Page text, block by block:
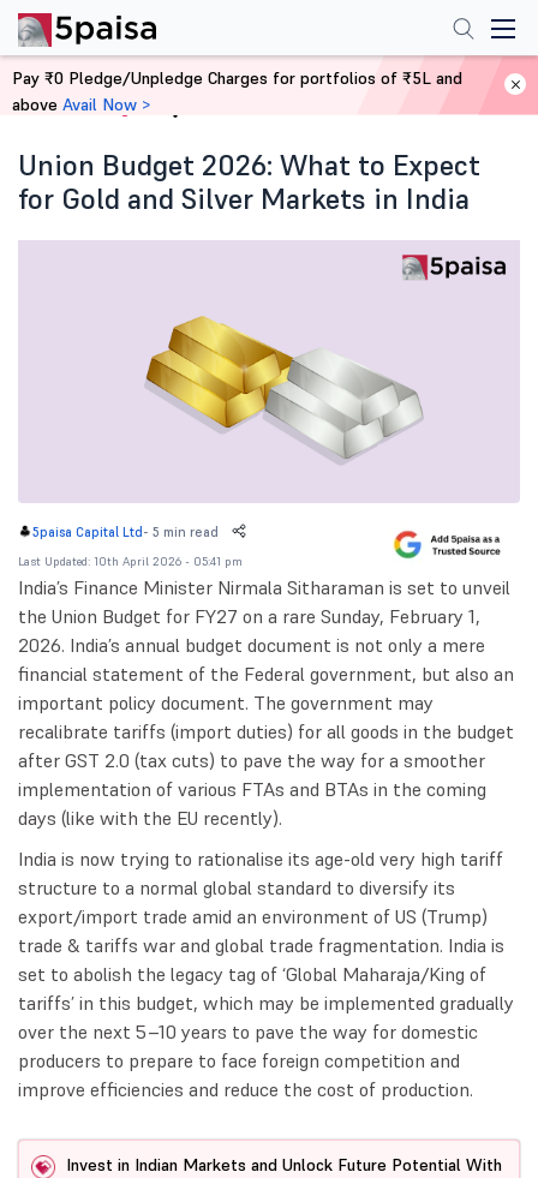
Home Blog
Union Budget 2026: What to Expect
for Gold and Silver Markets in India
5paisa Capital Ltd - 5 min read
Last Updated: 10th April 2026 - 05:41 pm
India’s Finance Minister Nirmala Sitharaman is set to unveil
the Union Budget for FY27 on a rare Sunday, February 1,
2026. India’s annual budget document is not only a mere
financial statement of the Federal government, but also an
important policy document. The government may
recalibrate tariffs (import duties) for all goods in the budget
after GST 2.0 (tax cuts) to pave the way for a smoother
implementation of various FTAs and BTAs in the coming
days (like with the EU recently).
India is now trying to rationalise its age-old very high tariff
structure to a normal global standard to diversify its
export/import trade amid an environment of US (Trump)
trade & tariffs war and global trade fragmentation. India is
set to abolish the legacy tag of ‘Global Maharaja/King of
tariffs’ in this budget, which may be implemented gradually
over the next 5–10 years to pave the way for domestic
producers to prepare to face foreign competition and
improve efficiencies and reduce the cost of production.
Invest in Indian Markets and Unlock Future Potential With
Pay ₹0 Pledge/Unpledge Charges for portfolios of ₹5L and
above Avail Now >